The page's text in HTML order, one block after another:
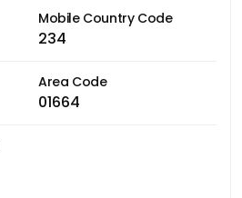
Mobile Country Code
234
Area Code
01664